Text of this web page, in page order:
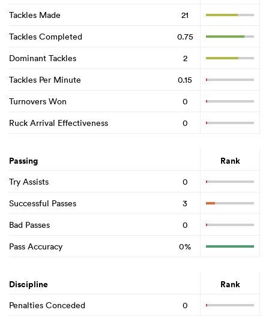
Tackles Made
21
Tackles Completed
0.75
Dominant Tackles
2
Tackles Per Minute
0.15
Turnovers Won
0
Ruck Arrival Effectiveness
0
Passing Rank
Try Assists
0
Successful Passes
3
Bad Passes
0
Pass Accuracy
0%
Discipline Rank
Penalties Conceded
0